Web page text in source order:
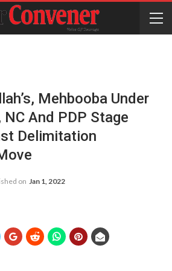
Mehbooba Under
And PDP Stage
Delimitation
on Jan 1, 2022